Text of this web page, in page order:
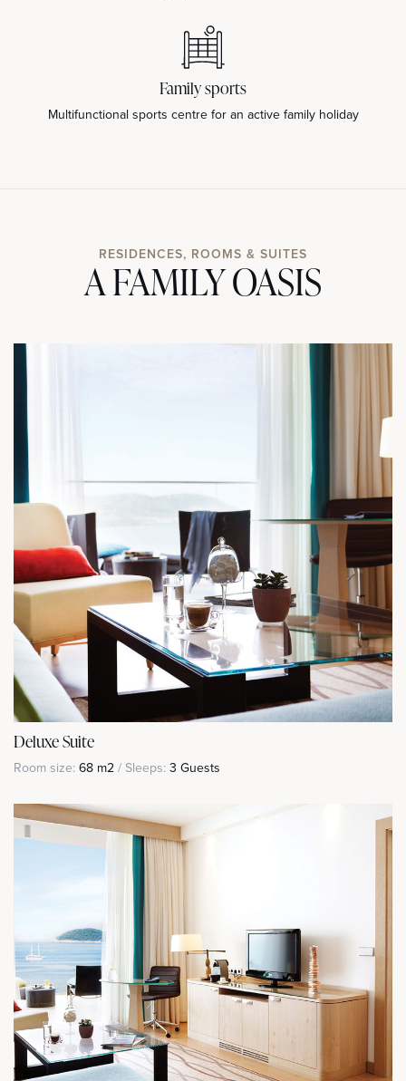
Family sports
Multifunctional sports centre for an active family holiday
RESIDENCES, ROOMS & SUITES
A FAMILY OASIS
Deluxe Suite
Room size: 68 m2 / Sleeps: 3 Guests